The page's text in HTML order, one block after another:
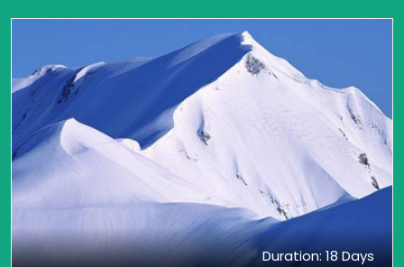
Duration: 18 Days